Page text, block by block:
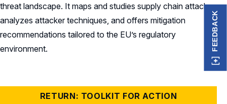
threat landscape. It maps and studies supply chain attacks,
analyzes attacker techniques, and offers mitigation
recommendations tailored to the EU’s regulatory
environment.
RETURN: TOOLKIT FOR ACTION
FEEDBACK